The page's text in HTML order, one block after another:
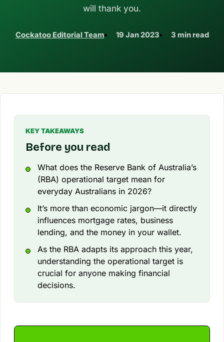
will thank you.
Cockatoo Editorial Team 19 Jan 2023 3 min read
KEY TAKEAWAYS
Before you read
What does the Reserve Bank of Australia’s
(RBA) operational target mean for
everyday Australians in 2026?
It’s more than economic jargon—it directly
influences mortgage rates, business
lending, and the money in your wallet.
As the RBA adapts its approach this year,
understanding the operational target is
crucial for anyone making financial
decisions.